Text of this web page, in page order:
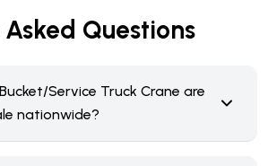
Questions
Service Truck Crane are
nationwide?